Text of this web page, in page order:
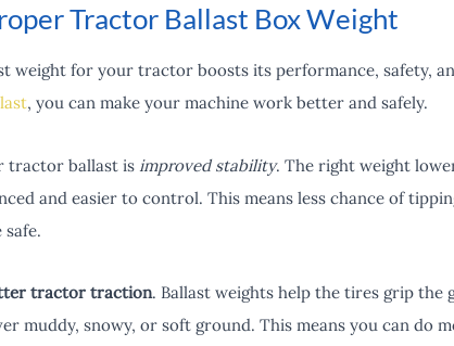
Tractor Ballast Box Weight
weight for your tractor boosts its performance, safety,
, you can make your machine work better and safely.
tractor ballast is improved stability. The right weight
and easier to control. This means less chance of
tractor traction. Ballast weights help the tires grip the
muddy, snowy, or soft ground. This means you can do